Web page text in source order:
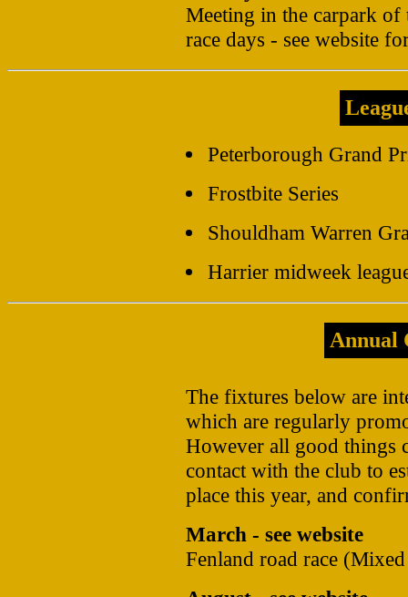
Meeting in the carpark
race days - see website
Peterborough Grand
Frostbite Series
Shouldham Warren
Harrier midweek
Annual
The fixtures below are
which are regularly
However all good things
contact with the club to
place this year, and
March - see website
Fenland road race